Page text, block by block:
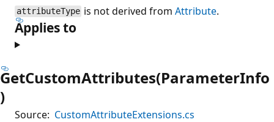
attributeType is not derived fromAttribute.
Applies to
GetCustomAttributes(ParameterInfo
)
Source: CustomAttributeExtensions.cs